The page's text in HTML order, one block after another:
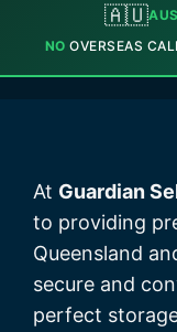
🇦🇺
NO OVERSEAS
At Guardian
to providing
Queensland
secure and
perfect